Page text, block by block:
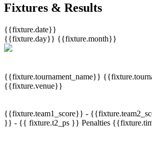
Fixtures & Results
{{fixture.date}}
{{fixture.day}} {{fixture.month}}
{{fixture.tournament_name}}
{{fixture.venue}}
{{fixture.team1_score}} -
}} - {{ fixture.t2_ps }} Penalties